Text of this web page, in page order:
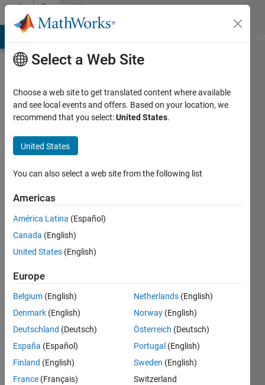
Skip to contentCommunity
Profile
LaPierre
seen:
Today
Active
2018
Followers:
10
Select a Web Site
Choose a web site to get translated content where available
and see local events and offers. Based on your location, we
recommend that you select:United States.
United States
You can also select a web site from the following list
Americas
América Latina (Español)
Canada (English)
United States (English)
Europe
Belgium (English)
Denmark (English)
Deutschland (Deutsch)
España (Español)
Finland (English)
France (Français)
Netherlands (English)
Norway (English)
Österreich (Deutsch)
Portugal (English)
Sweden (English)
Switzerland